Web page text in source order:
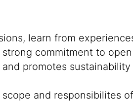
learn from
commitment to
promotes
and responsibilites